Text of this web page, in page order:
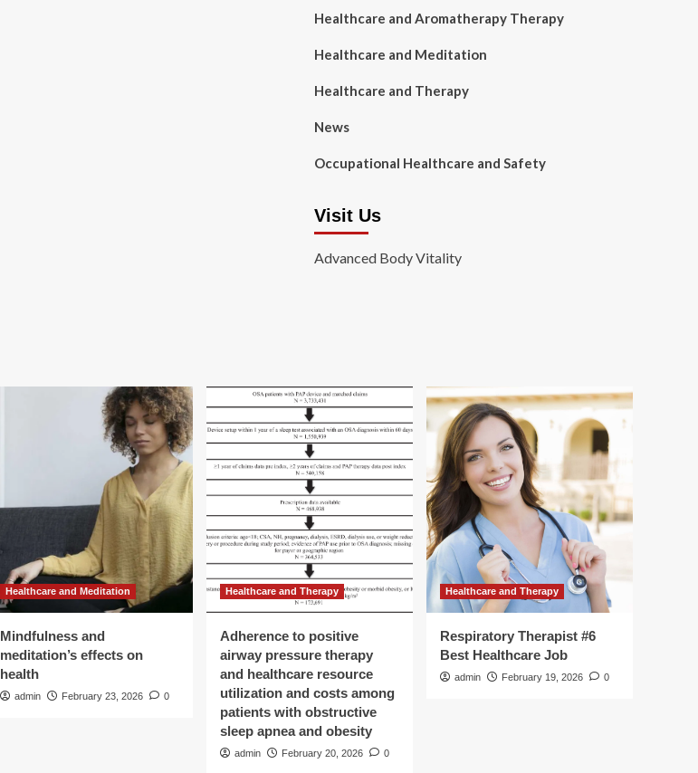
Healthcare and Aromatherapy Therapy
Healthcare and Meditation
Healthcare and Therapy
News
Occupational Healthcare and Safety
Visit Us
Advanced Body Vitality
Healthcare and Meditation
Mindfulness and
meditation’s effects on
health
admin February 23, 2026 0
Healthcare and Therapy
Adherence to positive
airway pressure therapy
and healthcare resource
utilization and costs among
patients with obstructive
sleep apnea and obesity
admin February 20, 2026 0
Healthcare and Therapy
Respiratory Therapist #6
Best Healthcare Job
admin February 19, 2026 0